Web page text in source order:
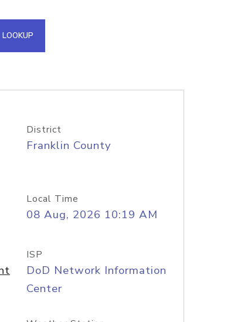
API
LOOKUP
District
Franklin County
Local Time
08 Aug, 2026 10:19 AM
ISP
DoD Network Information
Center